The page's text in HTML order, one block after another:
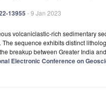
13955 - 9 Jan 2023
volcaniclastic-rich sedimentary
sequence exhibits distinct
breakup between Greater India and
Electronic Conference on